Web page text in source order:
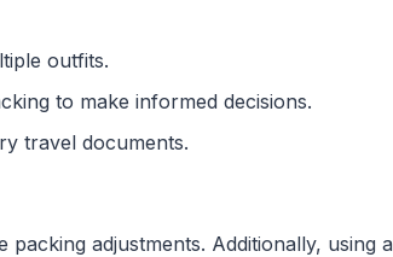
outfits.
to make informed decisions.
travel documents.
adjustments. Additionally, using a